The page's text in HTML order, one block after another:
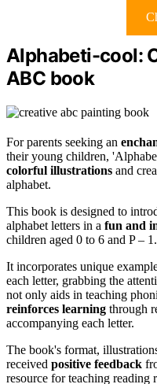
Alphabeti-cool:
ABC book
For parents seeking an
their young children,
colorful illustrations and
alphabet.
This book is designed to
alphabet letters in a fun and
children aged 0 to 6 and P – 1.
It incorporates unique
each letter, grabbing the
not only aids in teaching
reinforces learning through
accompanying each letter.
The book's format,
received positive feedback
resource for teaching reading